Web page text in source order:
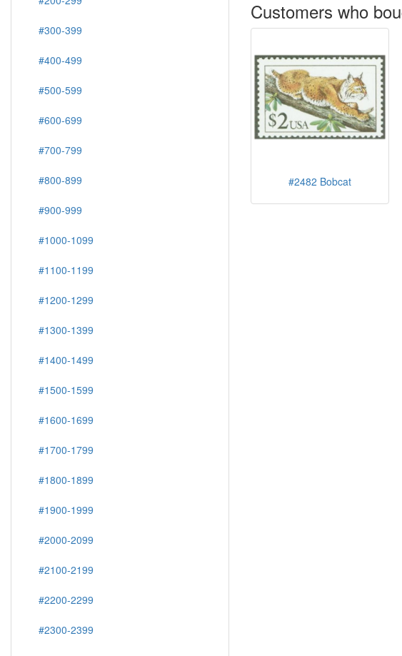
Customers who
#2482 Bobcat
#300-399
#400-499
#500-599
#600-699
#700-799
#800-899
#900-999
#1000-1099
#1100-1199
#1200-1299
#1300-1399
#1400-1499
#1500-1599
#1600-1699
#1700-1799
#1800-1899
#1900-1999
#2000-2099
#2100-2199
#2200-2299
#2300-2399